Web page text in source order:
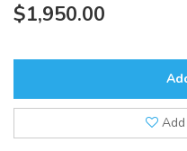
$1,950.00